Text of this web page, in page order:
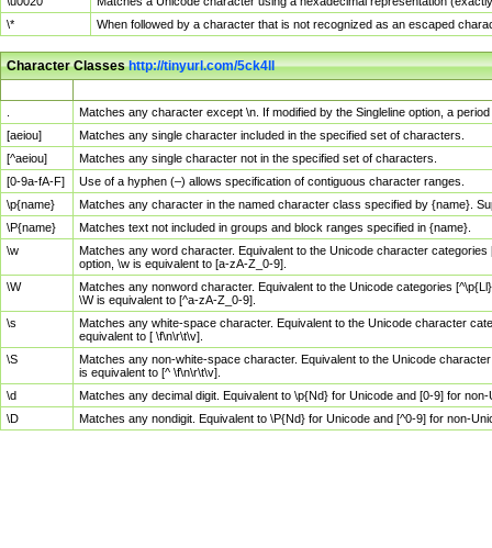
\*
When followed by a character that is not recognized as an escaped
Character Classeshttp://tinyurl.com/5ck4ll
Matches any character except \n. If modified by the Singleline option, a
[aeiou]
Matches any single character included in the specified set of characters.
[^aeiou]
Matches any single character not in the specified set of characters.
[0-9a-fA-F]
Use of a hyphen (–) allows specification of contiguous character ranges.
\p{name}
Matches any character in the named character class specified by {name}.
\P{name}
Matches text not included in groups and block ranges specified in {name}.
\w
Matches any word character. Equivalent to the Unicode character
option, \w is equivalent to [a-zA-Z_0-9].
\W
Matches any nonword character. Equivalent to the Unicode categories
\W is equivalent to [^a-zA-Z_0-9].
\s
Matches any white-space character. Equivalent to the Unicode character
equivalent to [ \f\n\r\t\v].
\S
Matches any non-white-space character. Equivalent to the Unicode
is equivalent to [^ \f\n\r\t\v].
\d
Matches any decimal digit. Equivalent to \p{Nd} for Unicode and [0-9] for
\D
Matches any nondigit. Equivalent to \P{Nd} for Unicode and [^0-9] for non-